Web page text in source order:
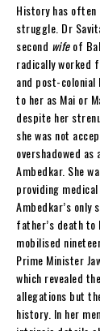
History has often
struggle. Dr
second wifeof
radically worked
and post-colonial
to her as Mai or
despite her
she was not
overshadowed
Ambedkar. She
providing
Ambedkar’s only
father’s death to
mobilised
Prime Minister
which revealed
allegations but
history. In her